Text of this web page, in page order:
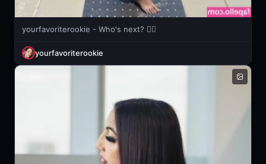
yourfavoriterookie - Who's next? 🖐🏻
yourfavoriterookie